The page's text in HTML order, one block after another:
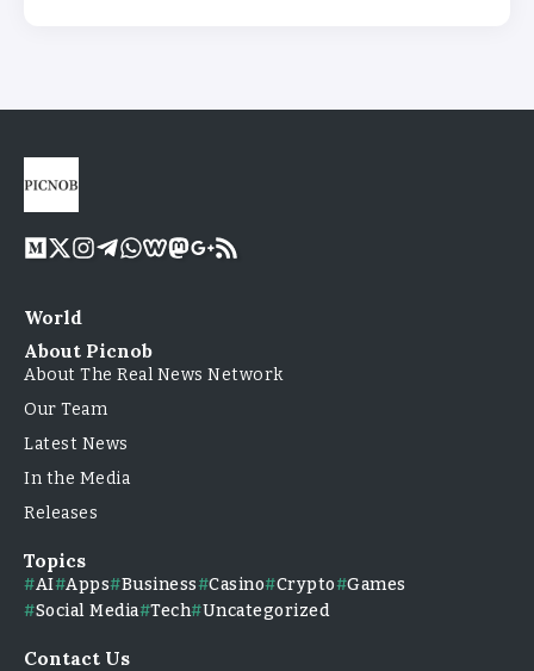
World
About Picnob
About The Real News Network
Our Team
Latest News
In the Media
Releases
Topics
AI Apps Business Casino Crypto
Games
Social Media Tech Uncategorized
Contact Us